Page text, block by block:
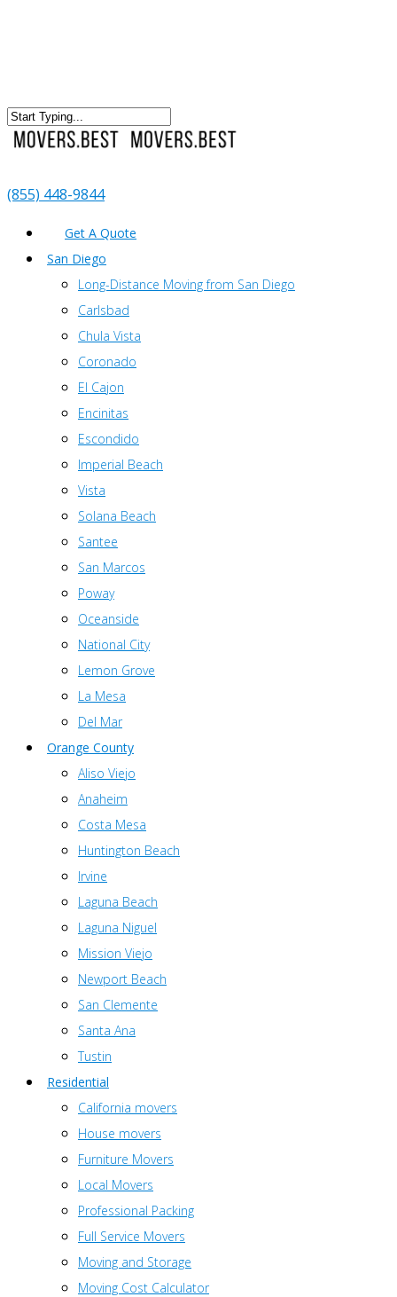
(855) 448-9844
Get A Quote
San Diego
Long-Distance Moving from San Diego
Carlsbad
Chula Vista
Coronado
El Cajon
Encinitas
Escondido
Imperial Beach
Vista
Solana Beach
Santee
San Marcos
Poway
Oceanside
National City
Lemon Grove
La Mesa
Del Mar
Orange County
Aliso Viejo
Anaheim
Costa Mesa
Huntington Beach
Irvine
Laguna Beach
Laguna Niguel
Mission Viejo
Newport Beach
San Clemente
Santa Ana
Tustin
Residential
California movers
House movers
Furniture Movers
Local Movers
Professional Packing
Full Service Movers
Moving and Storage
Moving Cost Calculator